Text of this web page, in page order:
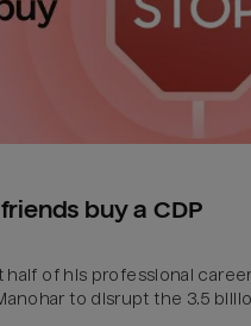
buy a CDP
of his professional
to disrupt the 3.5